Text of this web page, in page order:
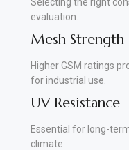
evaluation.
Mesh Strength
Higher GSM ratings
for industrial use.
UV Resistance
Essential for long-
climate.